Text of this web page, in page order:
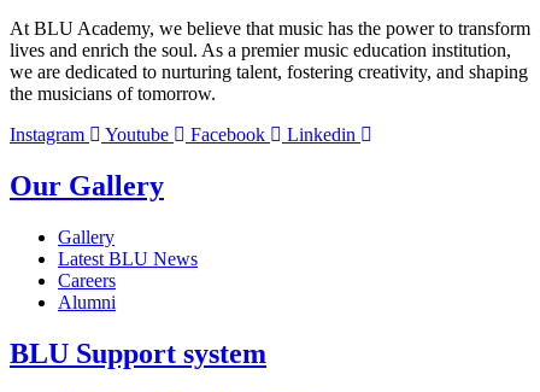
At BLU Academy, we believe that music has the power to transform
lives and enrich the soul. As a premier music education institution,
we are dedicated to nurturing talent, fostering creativity, and shaping
the musicians of tomorrow.
Instagram
Youtube Facebook Linkedin
Our Gallery
Gallery
Latest BLU News
Careers
Alumni
BLU Support system